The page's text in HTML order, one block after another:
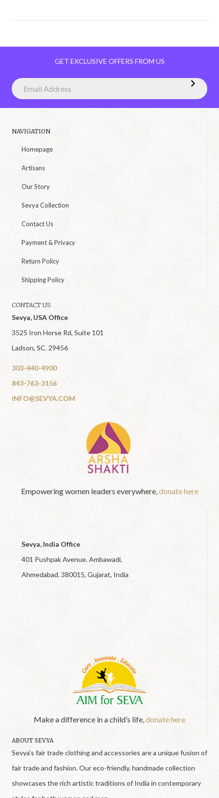
GET EXCLUSIVE OFFERS FROM US
NAVIGATION
Homepage
Artisans
Our Story
Sevya Collection
Contact Us
Payment & Privacy
Return Policy
Shipping Policy
CONTACT US
Sevya, USA Office
3525 Iron Horse Rd, Suite 101
Ladson, SC. 29456
303-440-4900
843-763-3156
INFO@SEVYA.COM
Empowering women leaders everywhere,donate here
Sevya, India Office
401 Pushpak Avenue. Ambawadi,
Ahmedabad. 380015, Gujarat, India
Make a difference in a child’s life,donate here
ABOUT SEVYA
Sevya's fair trade clothing and accessories are a unique fusion of
fair trade and fashion. Our eco-friendly, handmade collection
showcases the rich artistic traditions of India in contemporary